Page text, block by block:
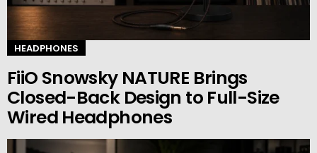
HEADPHONES
FiiO Snowsky NATURE Brings
Closed-Back Design to Full-Size
Wired Headphones